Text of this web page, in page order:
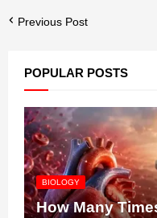
Previous Post
POPULAR POSTS
BIOLOGY
How Many